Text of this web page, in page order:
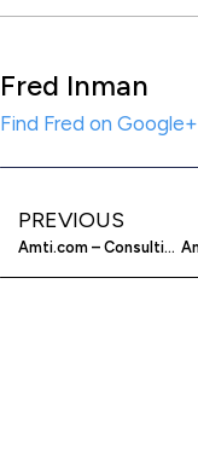
Fred Inman
Find Fred on Google+
PREVIOUS
Amti.com – Consulting And Engineering Services For You